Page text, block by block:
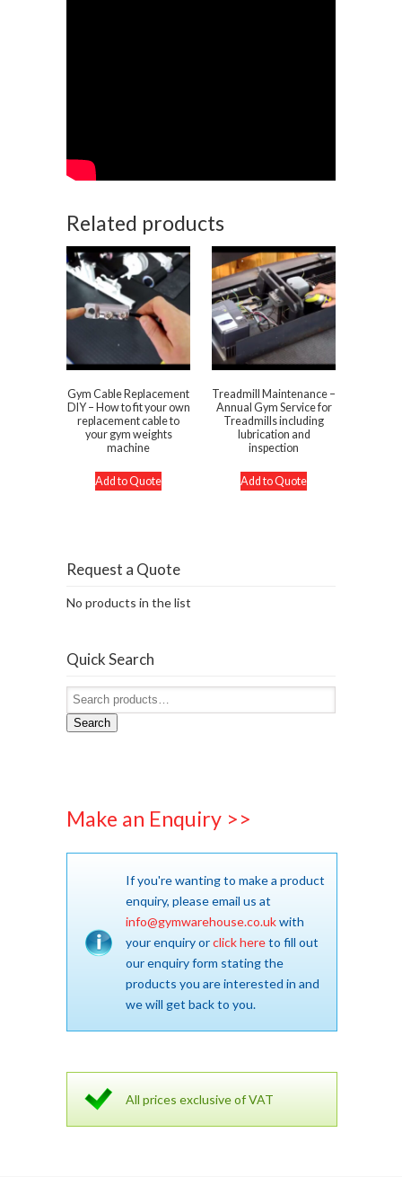
Related products
Gym Cable Replacement
DIY – How to fit your own
replacement cable to
your gym weights
machine
Add to Quote
Treadmill Maintenance –
Annual Gym Service for
Treadmills including
lubrication and
inspection
Add to Quote
Request a Quote
No products in the list
Quick Search
Search
Make an Enquiry >>
If you're wanting to make a product
enquiry, please email us at
info@gymwarehouse.co.ukwith
your enquiry orclick hereto fill out
our enquiry form stating the
products you are interested in and
we will get back to you.
All prices exclusive of VAT